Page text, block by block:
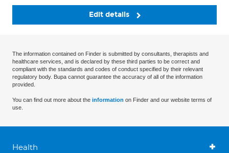
Edit details
The information contained on Finder is submitted by consultants, therapists and
healthcare services, and is declared by these third parties to be correct and
compliant with the standards and codes of conduct specified by their relevant
regulatory body. Bupa cannot guarantee the accuracy of all of the information
provided.
You can find out more about the information on Finder and our website terms of
use.
Health